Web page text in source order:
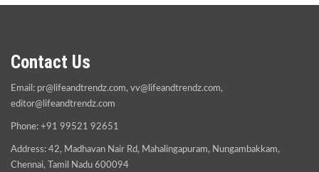
Contact Us
Email: pr@lifeandtrendz.com, vv@lifeandtrendz.com,
editor@lifeandtrendz.com
Phone: +91 99521 92651
Address: 42, Madhavan Nair Rd, Mahalingapuram, Nungambakkam,
Chennai, Tamil Nadu 600094